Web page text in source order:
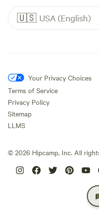
🇺🇸 USA (English)
Your Privacy Choices
Terms of Service
Privacy Policy
Sitemap
LLMS
© 2026 Hipcamp, Inc. All